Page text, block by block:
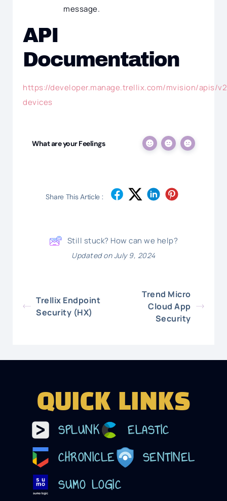
message.
API
Documentation
https://developer.manage.trellix.com/mvision/apis/
devices
What are your Feelings
Share This Article :
Still stuck? How can we help?
Updated on July 9, 2024
Trellix Endpoint
Security (HX)
Trend Micro
Cloud App
Security
QUICK LINKS
SPLUNK
ELASTIC
CHRONICLE
SENTINEL
SUMO LOGIC